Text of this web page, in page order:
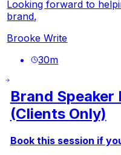
Looking forward to
brand,
Brooke Write
30m
Brand Speaker
(Clients Only)
Book this session if